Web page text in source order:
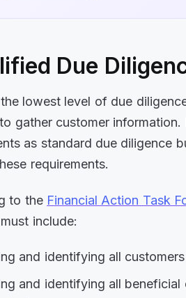
Due
the lowest level of due
gather customer
as standard due diligence
requirements.
to the Financial Action Task
include:
and identifying all customers
and identifying all beneficial